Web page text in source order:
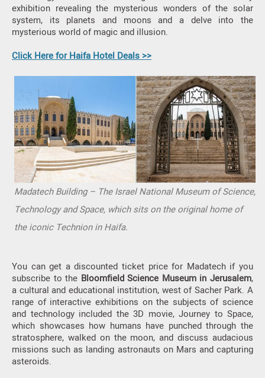
exhibition revealing the mysterious wonders of the solar
system, its planets and moons and a delve into the
mysterious world of magic and illusion.
Click Here for Haifa Hotel Deals >>
Madatech Building – The Israel National Museum of Science,
Technology and Space, which sits on the original home of
the iconic Technion in Haifa.
You can get a discounted ticket price for Madatech if you
subscribe to the Bloomfield Science Museum in Jerusalem,
a cultural and educational institution, west of Sacher Park. A
range of interactive exhibitions on the subjects of science
and technology included the 3D movie, Journey to Space,
which showcases how humans have punched through the
stratosphere, walked on the moon, and discuss audacious
missions such as landing astronauts on Mars and capturing
asteroids.